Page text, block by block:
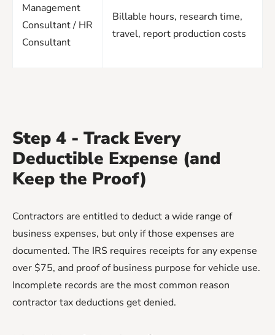
Management
Consultant / HR
Consultant
Billable hours, research time,
travel, report production costs
Step 4 - Track Every
Deductible Expense (and
Keep the Proof)
Contractors are entitled to deduct a wide range of
business expenses, but only if those expenses are
documented. The IRS requires receipts for any expense
over $75, and proof of business purpose for vehicle use.
Incomplete records are the most common reason
contractor tax deductions get denied.